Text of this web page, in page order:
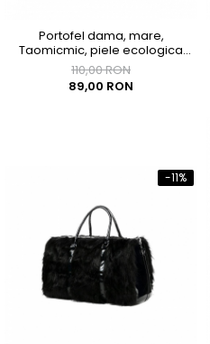
Portofel dama, mare,
Taomicmic, piele ecologica
premium, cu capsa, gri
110,00 RON
89,00 RON
-11%